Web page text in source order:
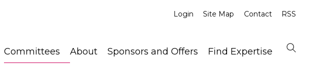
Committees About Sponsors and Offers Find Expertise
Login Site Map Contact RSS